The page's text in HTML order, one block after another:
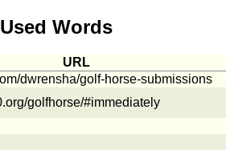
Words
URL
dwrensha/golf-horse-submissions
golfhorse/#immediately